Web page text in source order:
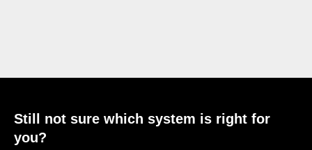
Still not sure which system is right for
you?